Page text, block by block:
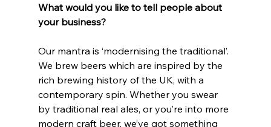
What would you like to tell people about
your business?
Our mantra is ‘modernising the traditional’.
We brew beers which are inspired by the
rich brewing history of the UK, with a
contemporary spin. Whether you swear
by traditional real ales, or you’re into more
modern craft beer, we’ve got something